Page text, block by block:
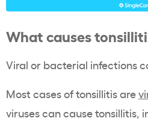
What causes
Viral or bacterial infections
Most cases of tonsillitis are
viruses can cause tonsillitis,